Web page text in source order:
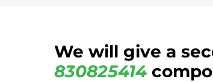
We will give a
830825414